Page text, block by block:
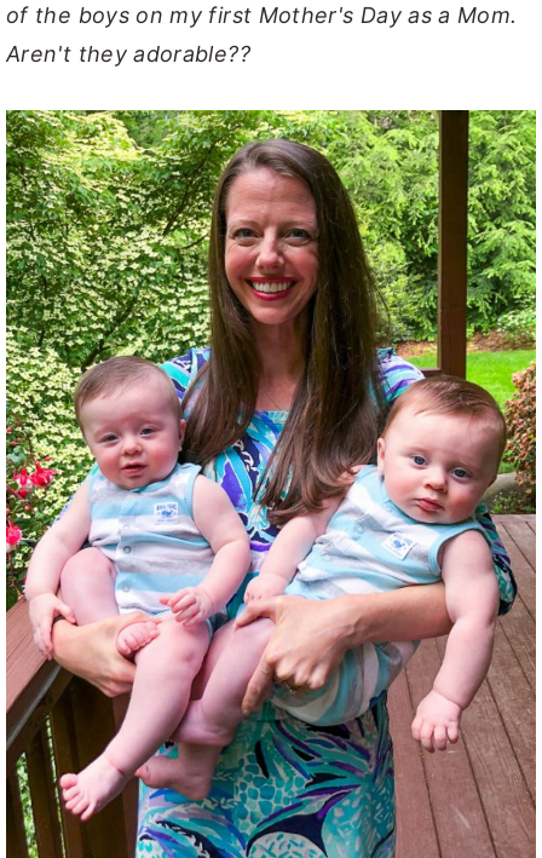
of the boys on my first Mother's Day as a Mom.
Aren't they adorable??